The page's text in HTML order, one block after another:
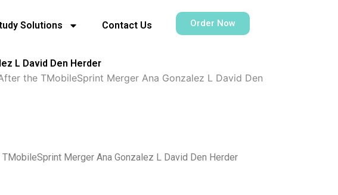
Solutions Contact Us Order Now
L David Den Herder
the TMobileSprint Merger Ana Gonzalez L David Den
Merger Ana Gonzalez L David Den Herder